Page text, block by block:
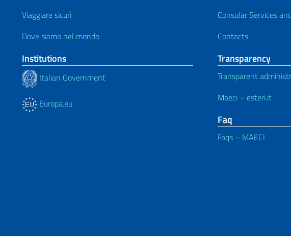
Viaggiare sicuri
Dove siamo nel mondo
Institutions
Italian Government
Europa.eu
Consular Services
Contacts
Transparency
Transparent
Maeci – esteri.it
Faq
Faqs – MAECI